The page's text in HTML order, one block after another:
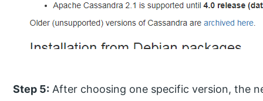
Step 5: After choosing one specific version, the